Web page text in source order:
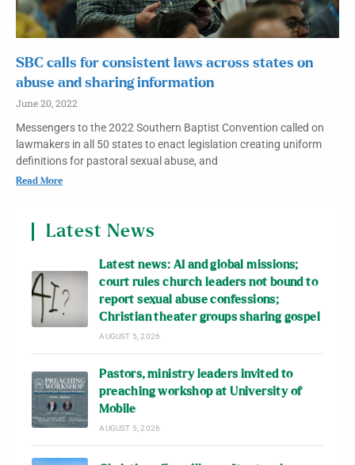
SBC calls for consistent laws across states on
abuse and sharing information
June 20, 2022
Messengers to the 2022 Southern Baptist Convention called on
lawmakers in all 50 states to enact legislation creating uniform
definitions for pastoral sexual abuse, and
Read More
Latest News
Latest news: AI and global missions;
court rules church leaders not bound to
report sexual abuse confessions;
Christian theater groups sharing gospel
AUGUST 5, 2026
Pastors, ministry leaders invited to
preaching workshop at University of
Mobile
AUGUST 5, 2026